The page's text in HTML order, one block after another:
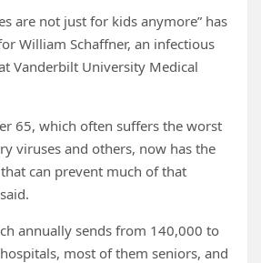
are not just for kids anymore” has
William Schaffner, an infectious
Vanderbilt University Medical
65, which often suffers the worst
viruses and others, now has the
can prevent much of that
annually sends from 140,000 to
most of them seniors, and